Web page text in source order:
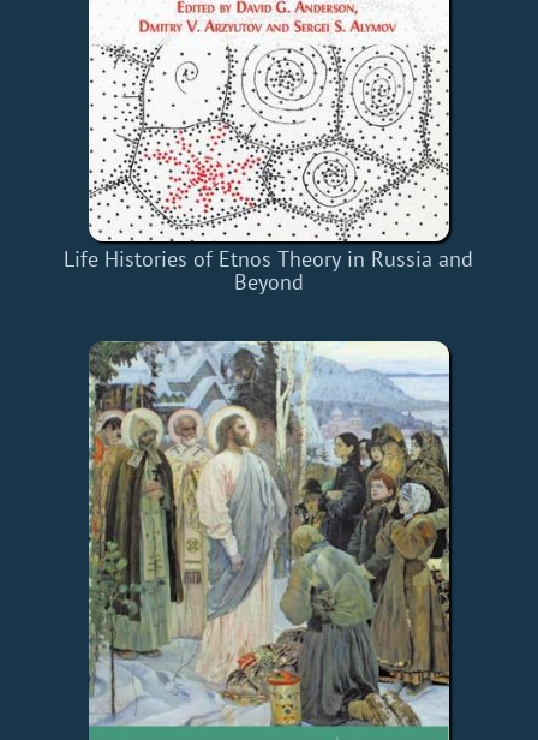
Life Histories of Etnos Theory in Russia and
Beyond